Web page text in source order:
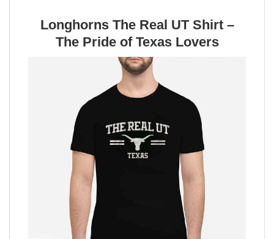
Longhorns The Real UT Shirt –
The Pride of Texas Lovers